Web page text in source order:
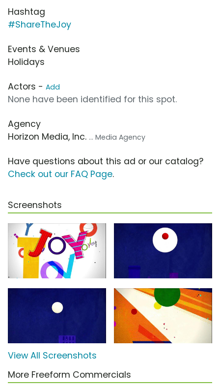
Hashtag
#ShareTheJoy
Events & Venues
Holidays
Actors - Add
None have been identified for this spot.
Agency
Horizon Media, Inc. ... Media Agency
Have questions about this ad or our catalog?
Check out our FAQ Page.
Screenshots
View All Screenshots
More Freeform Commercials